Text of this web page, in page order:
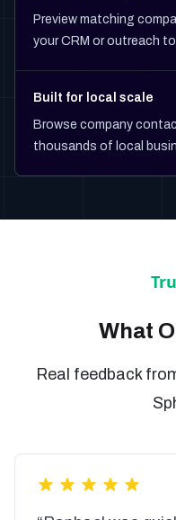
Preview matching
your CRM or outreach
Built for local scale
Browse company
thousands of local
What
Real feedback